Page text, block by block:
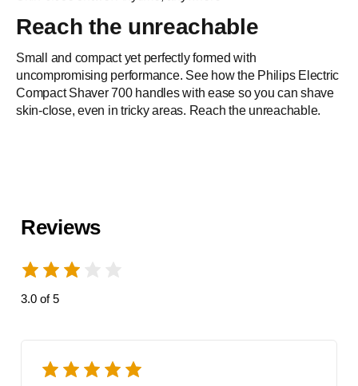
Reach the unreachable
Small and compact yet perfectly formed with
uncompromising performance. See how the Philips Electric
Compact Shaver 700 handles with ease so you can shave
skin-close, even in tricky areas. Reach the unreachable.
Built to last
Crafted with precision and durability in mind to care for you
and the planet
Reviews
3.0 of 5